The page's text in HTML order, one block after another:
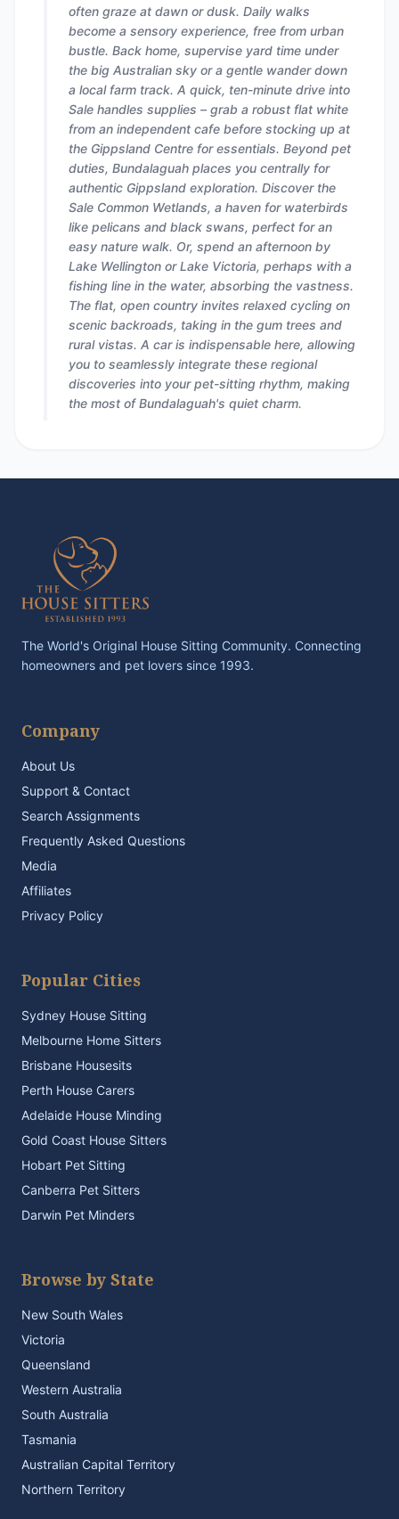
often graze at dawn or dusk. Daily walks
become a sensory experience, free from urban
bustle. Back home, supervise yard time under
the big Australian sky or a gentle wander down
a local farm track. A quick, ten-minute drive into
Sale handles supplies – grab a robust flat white
from an independent cafe before stocking up at
the Gippsland Centre for essentials. Beyond pet
duties, Bundalaguah places you centrally for
authentic Gippsland exploration. Discover the
Sale Common Wetlands, a haven for waterbirds
like pelicans and black swans, perfect for an
easy nature walk. Or, spend an afternoon by
Lake Wellington or Lake Victoria, perhaps with a
fishing line in the water, absorbing the vastness.
The flat, open country invites relaxed cycling on
scenic backroads, taking in the gum trees and
rural vistas. A car is indispensable here, allowing
you to seamlessly integrate these regional
discoveries into your pet-sitting rhythm, making
the most of Bundalaguah's quiet charm.
The World's Original House Sitting Community. Connecting
homeowners and pet lovers since 1993.
Company
About Us
Support & Contact
Search Assignments
Frequently Asked Questions
Media
Affiliates
Privacy Policy
Popular Cities
Sydney House Sitting
Melbourne Home Sitters
Brisbane Housesits
Perth House Carers
Adelaide House Minding
Gold Coast House Sitters
Hobart Pet Sitting
Canberra Pet Sitters
Darwin Pet Minders
Browse by State
New South Wales
Victoria
Queensland
Western Australia
South Australia
Tasmania
Australian Capital Territory
Northern Territory